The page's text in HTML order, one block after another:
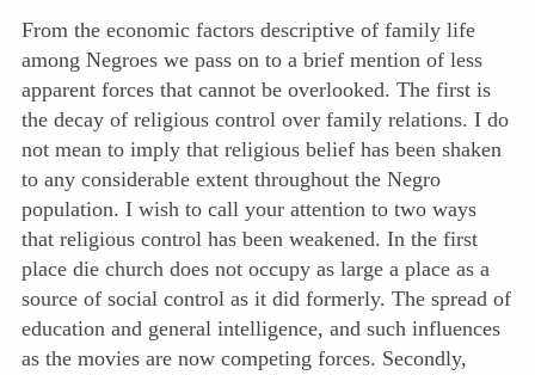
From the economic factors descriptive of family life
among Negroes we pass on to a brief mention of less
apparent forces that cannot be overlooked. The first is
the decay of religious control over family relations. I do
not mean to imply that religious belief has been shaken
to any considerable extent throughout the Negro
population. I wish to call your attention to two ways
that religious control has been weakened. In the first
place die church does not occupy as large a place as a
source of social control as it did formerly. The spread of
education and general intelligence, and such influences
as the movies are now competing forces. Secondly,